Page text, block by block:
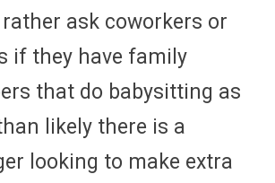
ask coworkers or
if they have family
that do babysitting as
likely there is a
looking to make extra